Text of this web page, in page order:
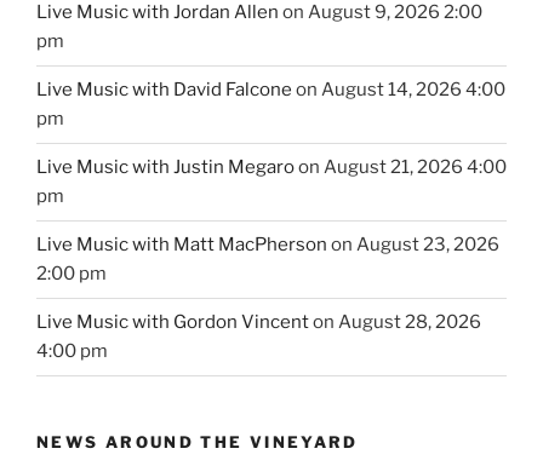
Live Music with Jordan Allen on August 9, 2026 2:00
pm
Live Music with David Falcone on August 14, 2026 4:00
pm
Live Music with Justin Megaroon August 21, 2026 4:00
pm
Live Music with Matt MacPherson on August 23, 2026
2:00 pm
Live Music with Gordon Vincenton August 28, 2026
4:00 pm
NEWS AROUND THE VINEYARD